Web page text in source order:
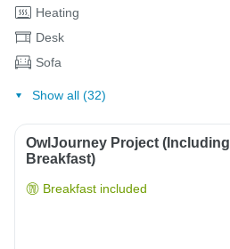
Heating
Desk
Sofa
Show all (32)
OwlJourney Project (Including
Breakfast)
Breakfast included